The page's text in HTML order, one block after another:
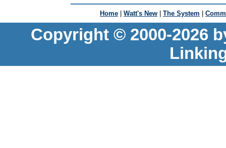
Home | Watt's New | The System |
Copyright © 2000-2026